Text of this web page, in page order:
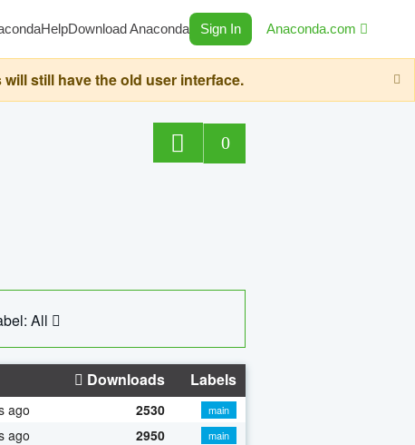
HelpDownload Anaconda Sign In Anaconda.com
still have the old user interface.
0
All
Downloads Labels
ago 2530
main
ago 2950
main